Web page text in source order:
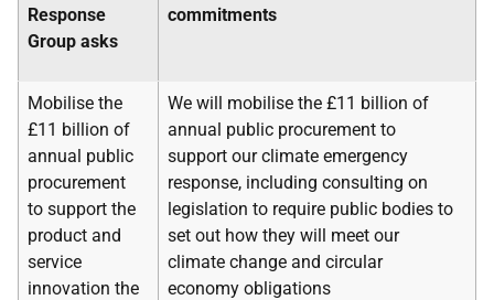
Response
Group asks
commitments
Mobilise the
£11 billion of
annual public
procurement
to support the
product and
service
innovation the
We will mobilise the £11 billion of
annual public procurement to
support our climate emergency
response, including consulting on
legislation to require public bodies to
set out how they will meet our
climate change and circular
economy obligations